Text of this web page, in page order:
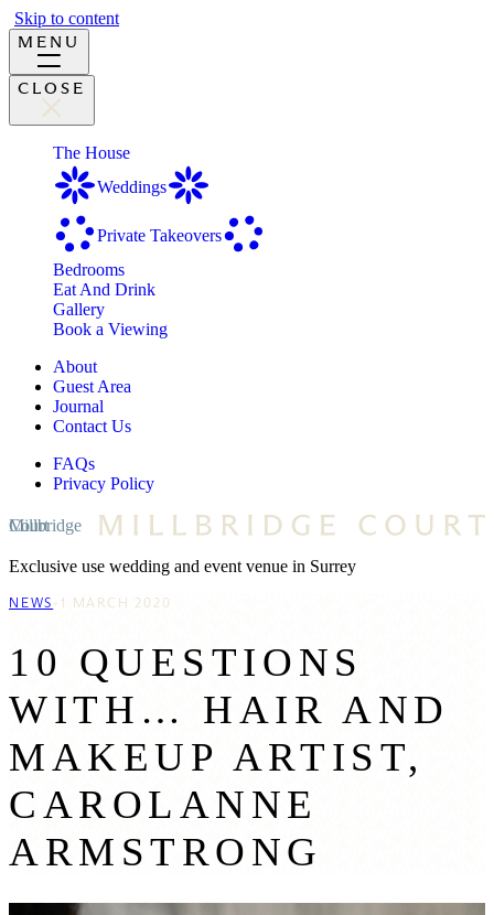
Skip to content
MENU
CLOSE
The House
Weddings
Private Takeovers
Bedrooms
Eat And Drink
Gallery
Book a Viewing
About
Guest Area
Journal
Contact Us
FAQs
Privacy Policy
Millbridge Court
Exclusive use wedding and event venue in Surrey
NEWS 1 MARCH 2020
10 QUESTIONS
WITH… HAIR AND
MAKEUP ARTIST,
CAROLANNE
ARMSTRONG